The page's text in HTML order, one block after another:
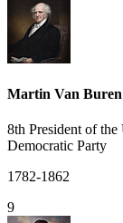
Martin Van Buren
8th President of
Democratic Party
1782-1862
9